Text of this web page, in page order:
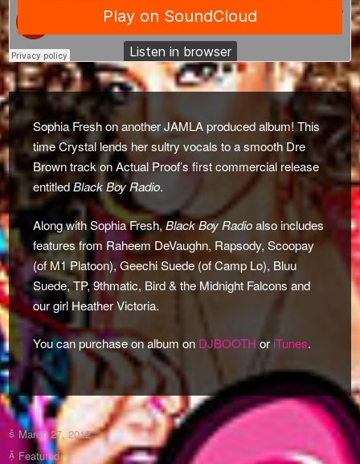
Sophia Fresh on another JAMLA produced album! This
time Crystal lends her sultry vocals to a smooth Dre
Brown track on Actual Proof’s first commercial release
entitledBlack Boy Radio.
Along with Sophia Fresh,Black Boy Radioalso includes
features from Raheem DeVaughn, Rapsody, Scoopay
(of M1 Platoon), Geechi Suede (of Camp Lo), Bluu
Suede, TP, 9thmatic, Bird & the Midnight Falcons and
our girl Heather Victoria.
You can purchase on album on DJBOOTH or iTunes.
March 27, 2012
Featured